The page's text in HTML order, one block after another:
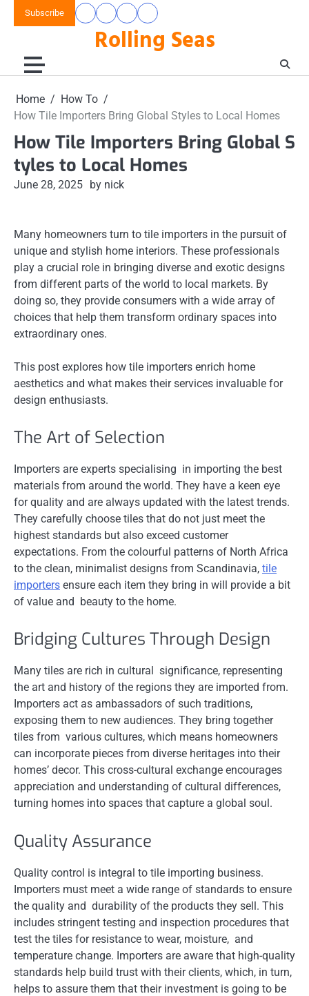
Subscribe
Rolling Seas
Home Home
How
To
Interior
Home
How To
How Tile Importers Bring Global Styles to Local Homes
How Tile Importers Bring Global S
tyles to Local Homes
June 28, 2025 by nick
Many homeowners turn to tile importers in the pursuit of
unique and stylish home interiors. These professionals
play a crucial role in bringing diverse and exotic designs
from different parts of the world to local markets. By
doing so, they provide consumers with a wide array of
choices that help them transform ordinary spaces into
extraordinary ones.
This post explores how tile importers enrich home
aesthetics and what makes their services invaluable for
design enthusiasts.
The Art of Selection
Importers are experts specialising in importing the best
materials from around the world. They have a keen eye
for quality and are always updated with the latest trends.
They carefully choose tiles that do not just meet the
highest standards but also exceed customer
expectations. From the colourful patterns of North Africa
to the clean, minimalist designs from Scandinavia, tile
importers ensure each item they bring in will provide a bit
of value and beauty to the home.
Bridging Cultures Through Design
Many tiles are rich in cultural significance, representing
the art and history of the regions they are imported from.
Importers act as ambassadors of such traditions,
exposing them to new audiences. They bring together
tiles from various cultures, which means homeowners
can incorporate pieces from diverse heritages into their
homes’ decor. This cross-cultural exchange encourages
appreciation and understanding of cultural differences,
turning homes into spaces that capture a global soul.
Quality Assurance
Quality control is integral to tile importing business.
Importers must meet a wide range of standards to ensure
the quality and durability of the products they sell. This
includes stringent testing and inspection procedures that
test the tiles for resistance to wear, moisture, and
temperature change. Importers are aware that high-quality
standards help build trust with their clients, which, in turn,
helps to assure them that their investment is going to be